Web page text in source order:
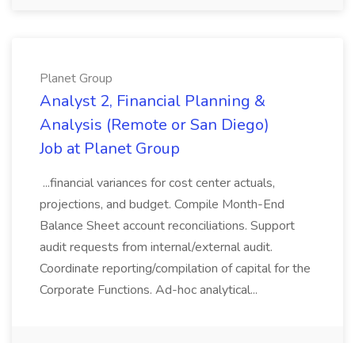
Planet Group
Analyst 2, Financial Planning &
Analysis (Remote or San Diego)
Job at Planet Group
...financial variances for cost center actuals,
projections, and budget. Compile Month-End
Balance Sheet account reconciliations. Support
audit requests from internal/external audit.
Coordinate reporting/compilation of capital for the
Corporate Functions. Ad-hoc analytical...